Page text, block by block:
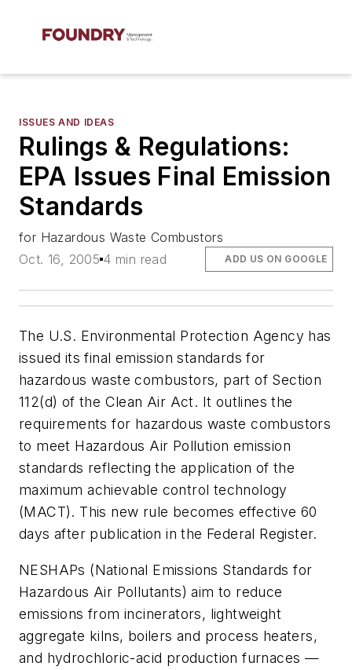
ISSUES AND IDEAS
Rulings & Regulations:
EPA Issues Final Emission
Standards
for Hazardous Waste Combustors
Oct. 16, 2005 4 min read ADD US ON GOOGLE
The U.S. Environmental Protection Agency has
issued its final emission standards for
hazardous waste combustors, part of Section
112(d) of the Clean Air Act. It outlines the
requirements for hazardous waste combustors
to meet Hazardous Air Pollution emission
standards reflecting the application of the
maximum achievable control technology
(MACT). This new rule becomes effective 60
days after publication in the Federal Register.
NESHAPs (National Emissions Standards for
Hazardous Air Pollutants) aim to reduce
emissions from incinerators, lightweight
aggregate kilns, boilers and process heaters,
and hydrochloric-acid production furnaces —